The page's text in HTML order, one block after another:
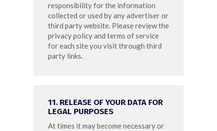
responsibility for the information
collected or used by any advertiser or
third party website. Please review the
privacy policy and terms of service
for each site you visit through third
party links.
11. RELEASE OF YOUR DATA FOR
LEGAL PURPOSES
At times it may become necessary or